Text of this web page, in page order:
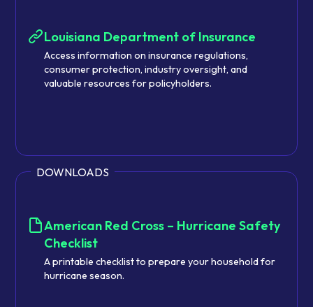
Louisiana Department of Insurance
Access information on insurance regulations,
consumer protection, industry oversight, and
valuable resources for policyholders.
DOWNLOADS
American Red Cross – Hurricane Safety
Checklist
A printable checklist to prepare your household for
hurricane season.